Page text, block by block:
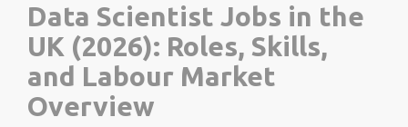
Data Scientist Jobs in the
UK (2026): Roles, Skills,
and Labour Market
Overview